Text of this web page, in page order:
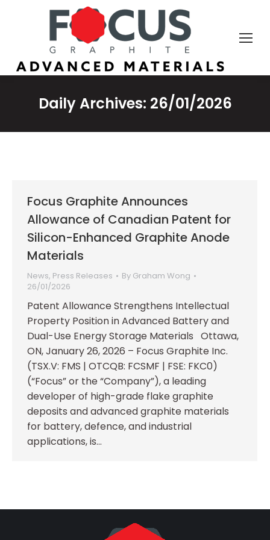
Daily Archives: 26/01/2026
Focus Graphite Announces
Allowance of Canadian Patent for
Silicon-Enhanced Graphite Anode
Materials
News, Press Releases By Graham Wong
26/01/2026
Patent Allowance Strengthens Intellectual
Property Position in Advanced Battery and
Dual-Use Energy Storage Materials Ottawa,
ON, January 26, 2026 – Focus Graphite Inc.
(TSX.V: FMS | OTCQB: FCSMF | FSE: FKC0)
(“Focus” or the “Company”), a leading
developer of high-grade flake graphite
deposits and advanced graphite materials
for battery, defence, and industrial
applications, is…